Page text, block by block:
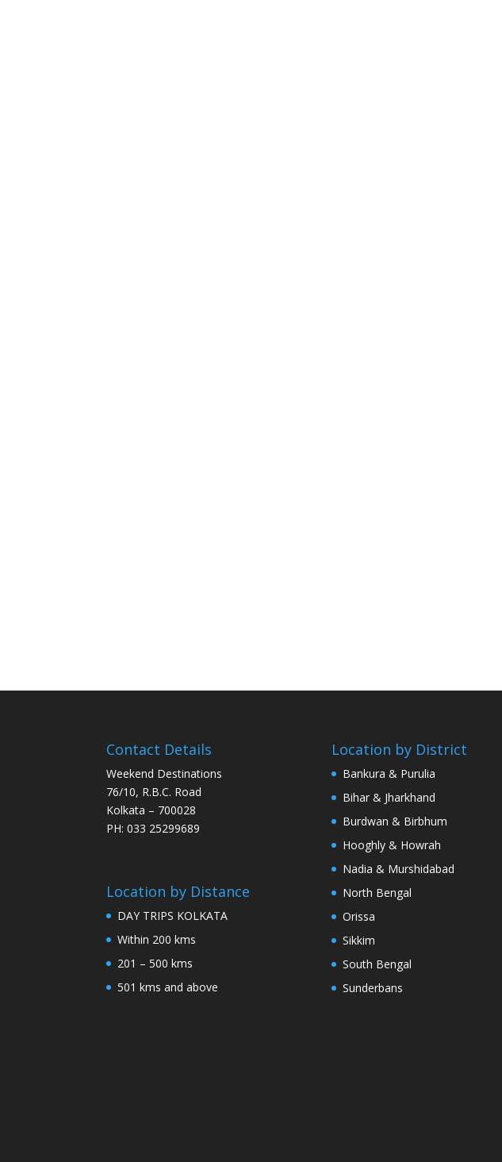
Contact Details
Weekend Destinations
76/10, R.B.C. Road
Kolkata – 700028
PH: 033 25299689
Location by Distance
DAY TRIPS KOLKATA
Within 200 kms
201 – 500 kms
501 kms and above
Location by District
Bankura & Purulia
Bihar & Jharkhand
Burdwan & Birbhum
Hooghly & Howrah
Nadia & Murshidabad
North Bengal
Orissa
Sikkim
South Bengal
Sunderbans